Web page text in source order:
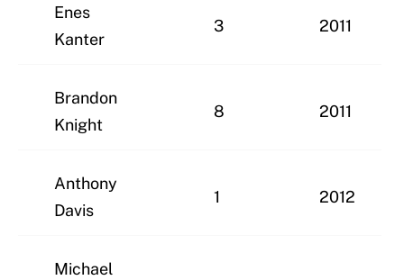
Enes
Kanter
3 2011
Brandon
Knight
8 2011
Anthony
Davis
1 2012
Michael